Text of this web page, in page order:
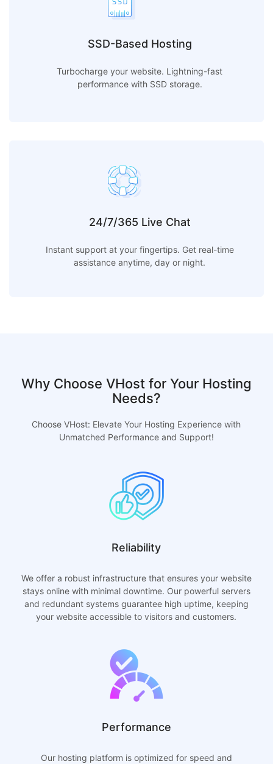
SSD-Based Hosting
Turbocharge your website. Lightning-fast
performance with SSD storage.
24/7/365 Live Chat
Instant support at your fingertips. Get real-time
assistance anytime, day or night.
Why Choose VHost for Your Hosting
Needs?
Choose VHost: Elevate Your Hosting Experience with
Unmatched Performance and Support!
Reliability
We offer a robust infrastructure that ensures your website
stays online with minimal downtime. Our powerful servers
and redundant systems guarantee high uptime, keeping
your website accessible to visitors and customers.
Performance
Our hosting platform is optimized for speed and